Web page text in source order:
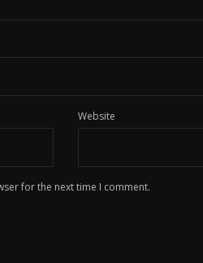
Website
for the next time I comment.